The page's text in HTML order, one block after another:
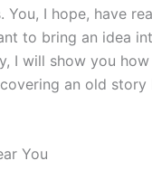
I hope, have
to bring an idea
I will show you
an old story
You